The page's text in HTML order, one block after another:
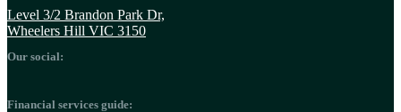
Level 3/2 Brandon Park Dr,
Wheelers Hill VIC 3150
Our social:
Financial services guide: